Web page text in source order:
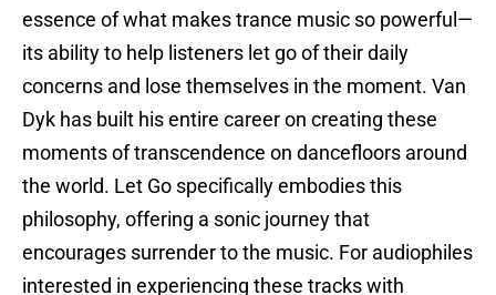
essence of what makes trance music so powerful—
its ability to help listeners let go of their daily
concerns and lose themselves in the moment. Van
Dyk has built his entire career on creating these
moments of transcendence on dancefloors around
the world. Let Go specifically embodies this
philosophy, offering a sonic journey that
encourages surrender to the music. For audiophiles
interested in experiencing these tracks with